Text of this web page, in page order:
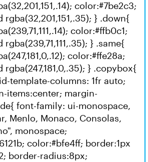
color:#7be2c3;
rgba(32,201,151,.35); } .down{
color:#ffb0c1;
} .same{
color:#ffe28a;
rgba(247,181,0,.35); } .copybox{
template-columns: 1fr auto;
items:center; margin-
font-family: ui-monospace,
Menlo, Monaco, Consolas,
monospace;
color:#bfe4ff; border:1px
border-radius:8px;